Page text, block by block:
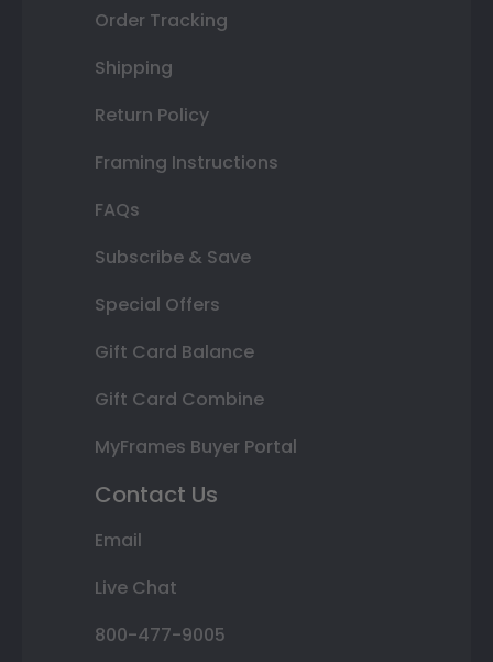
Order Tracking
Shipping
Return Policy
Framing Instructions
FAQs
Subscribe & Save
Special Offers
Gift Card Balance
Gift Card Combine
MyFrames Buyer Portal
Contact Us
Email
Live Chat
800-477-9005